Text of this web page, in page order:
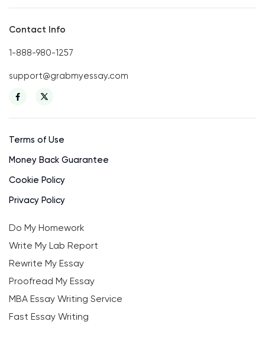
Contact Info
1-888-980-1257
support@grabmyessay.com
Terms of Use
Money Back Guarantee
Cookie Policy
Privacy Policy
Do My Homework
Write My Lab Report
Rewrite My Essay
Proofread My Essay
MBA Essay Writing Service
Fast Essay Writing